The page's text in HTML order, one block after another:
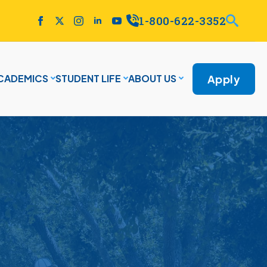
1-800-622-3352
STUDENT LIFE ABOUT US Apply